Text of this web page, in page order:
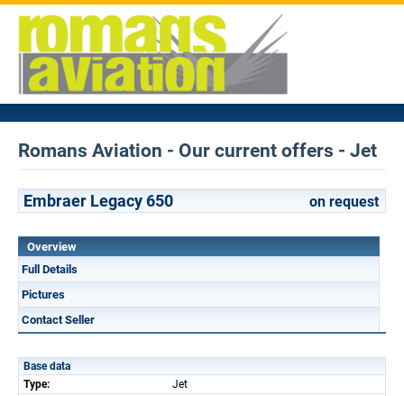
Romans Aviation - Our current offers - Jet
Embraer Legacy 650 on request
Overview
Full Details
Pictures
Contact Seller
Base data
Type:
Jet